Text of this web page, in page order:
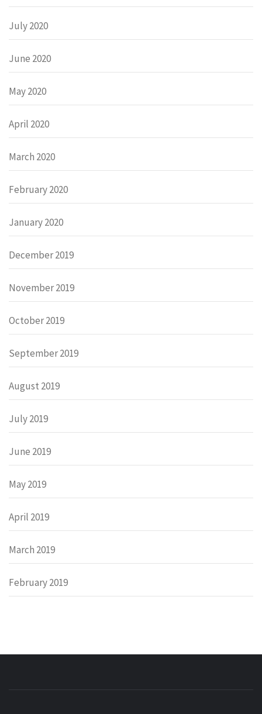
July 2020
June 2020
May 2020
April 2020
March 2020
February 2020
January 2020
December 2019
November 2019
October 2019
September 2019
August 2019
July 2019
June 2019
May 2019
April 2019
March 2019
February 2019